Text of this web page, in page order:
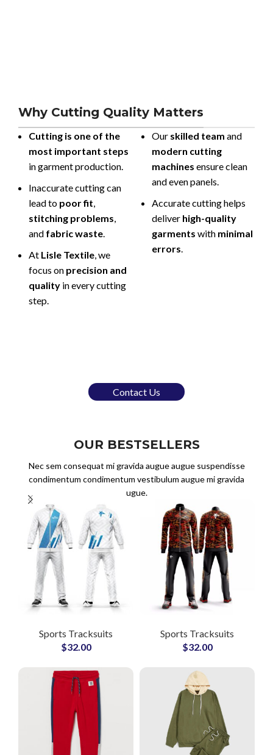
Why Cutting Quality Matters
Cutting is one of the
most important steps
in garment production.
Inaccurate cutting can
lead to poor fit,
stitching problems,
and fabric waste.
At Lisle Textile, we
focus on precision and
quality in every cutting
step.
Our skilled team and
modern cutting
machines ensure clean
and even panels.
Accurate cutting helps
deliver high-quality
garments with minimal
errors.
Contact Us
OUR BESTSELLERS
Nec sem consequat mi gravida augue augue suspendisse
condimentum condimentum vestibulum augue mi gravida
ugue.
Sports Tracksuits
$32.00
Sports Tracksuits
$32.00